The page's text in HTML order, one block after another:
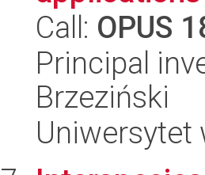
Call: OPUS
Principal
Brzeziński
Uniwersytet